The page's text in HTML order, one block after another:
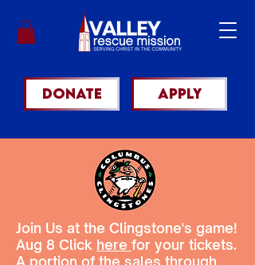
DONATE apply
Join Us at the Clingstone's game!
Aug 8 Click here for your tickets.
A portion of the sales through